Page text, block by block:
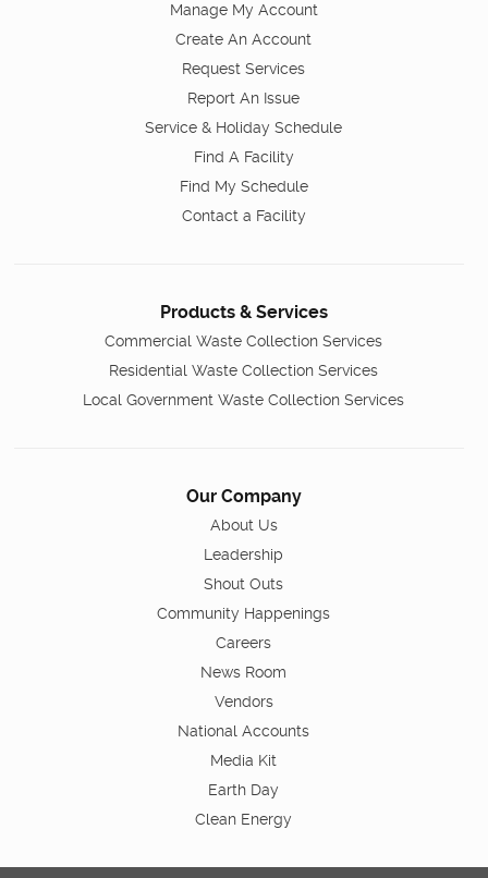
Manage My Account
Create An Account
Request Services
Report An Issue
Service & Holiday Schedule
Find A Facility
Find My Schedule
Contact a Facility
Products & Services
Commercial Waste Collection Services
Residential Waste Collection Services
Local Government Waste Collection Services
Our Company
About Us
Leadership
Shout Outs
Community Happenings
Careers
News Room
Vendors
National Accounts
Media Kit
Earth Day
Clean Energy